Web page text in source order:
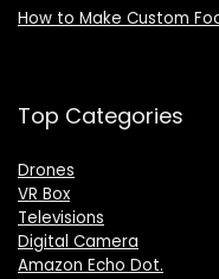
How to Make Custom
Top Categories
Drones
VR Box
Televisions
Digital Camera
Amazon Echo Dot.